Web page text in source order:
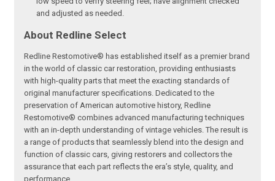
and adjusted as needed.
About Redline Select
Redline Restomotive® has established itself as a premier brand
in the world of classic car restoration, providing enthusiasts
with high-quality parts that meet the exacting standards of
original manufacturer specifications. Dedicated to the
preservation of American automotive history, Redline
Restomotive® combines advanced manufacturing techniques
with an in-depth understanding of vintage vehicles. The result is
a range of products that seamlessly blend into the design and
function of classic cars, giving restorers and collectors the
assurance that each part reflects the era’s style, quality, and
performance.